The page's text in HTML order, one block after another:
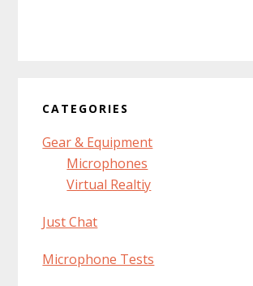
CATEGORIES
Gear & Equipment
Microphones
Virtual Realtiy
Just Chat
Microphone Tests